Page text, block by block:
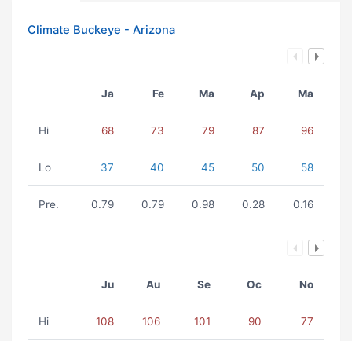
Climate Buckeye - Arizona
Ja Fe Ma Ap Ma
Hi 68 73 79 87 96
Lo 37 40 45 50 58
Pre. 0.79 0.79 0.98 0.28 0.16
Ju Au Se Oc No
Hi 108 106 101 90 77